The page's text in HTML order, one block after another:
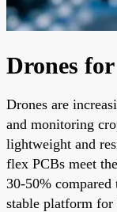
Drones
Drones are
and monitoring
lightweight and
flex PCBs meet
30-50%
stable platform for